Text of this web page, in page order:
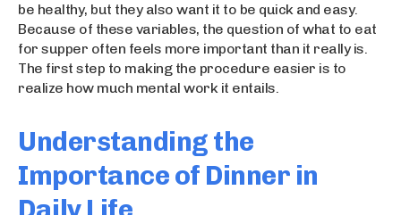
be healthy, but they also want it to be quick and easy.
Because of these variables, the question of what to eat
for supper often feels more important than it really is.
The first step to making the procedure easier is to
realize how much mental work it entails.
Understanding the
Importance of Dinner in